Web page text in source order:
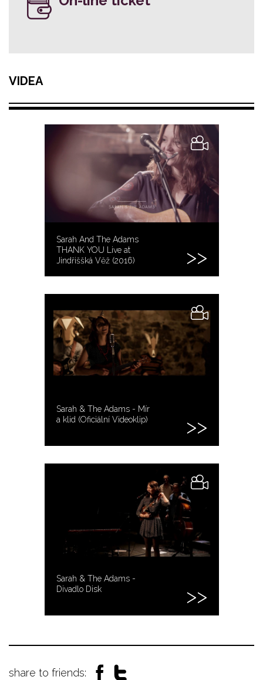
VIDEA
Sarah And The Adams
THANK YOU Live at
Jindřiššká Věž (2016)
Sarah & The Adams - Mír
a klid (Oficiální Videoklip)
Sarah & The Adams -
Divadlo Disk
share to friends: